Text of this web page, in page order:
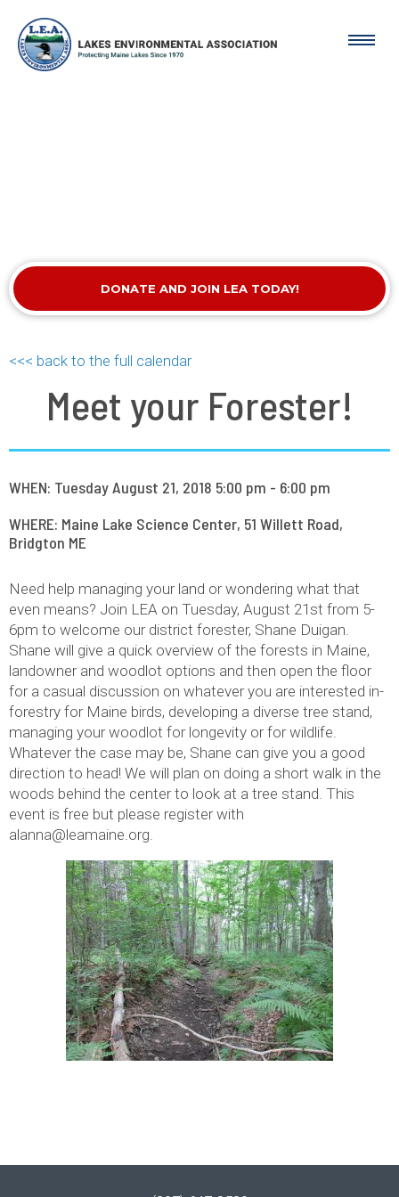
DONATE AND JOIN LEA TODAY!
<<< back to the full calendar
Meet your Forester!
WHEN: Tuesday August 21, 2018 5:00 pm - 6:00 pm
WHERE: Maine Lake Science Center, 51 Willett Road,
Bridgton ME
Need help managing your land or wondering what that
even means? Join LEA on Tuesday, August 21st from 5-
6pm to welcome our district forester, Shane Duigan.
Shane will give a quick overview of the forests in Maine,
landowner and woodlot options and then open the floor
for a casual discussion on whatever you are interested in-
forestry for Maine birds, developing a diverse tree stand,
managing your woodlot for longevity or for wildlife.
Whatever the case may be, Shane can give you a good
direction to head! We will plan on doing a short walk in the
woods behind the center to look at a tree stand. This
event is free but please register with
alanna@leamaine.org.